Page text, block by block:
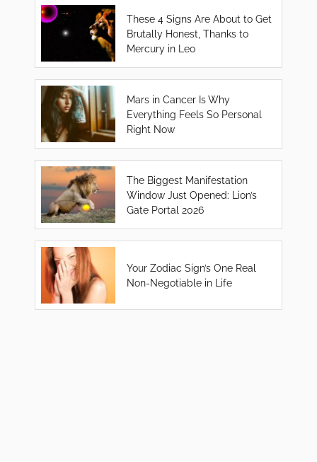
These 4 Signs Are About to Get
Brutally Honest, Thanks to
Mercury in Leo
Mars in Cancer Is Why
Everything Feels So Personal
Right Now
The Biggest Manifestation
Window Just Opened: Lion’s
Gate Portal 2026
Your Zodiac Sign’s One Real
Non-Negotiable in Life